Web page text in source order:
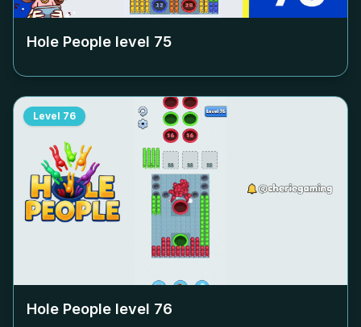
Hole People level 75
Level 76
Hole People level 76